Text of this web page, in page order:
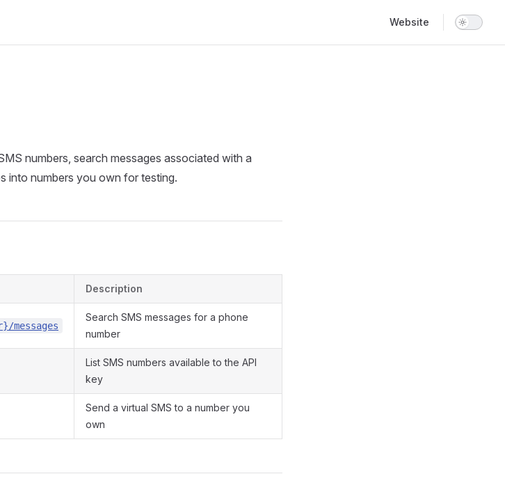
Website
numbers, search messages associated with a
into numbers you own for testing.
Description
messages
Search SMS messages for a phone
number
List SMS numbers available to the API
key
Send a virtual SMS to a number you
own